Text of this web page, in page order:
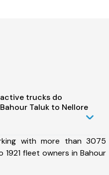
trucks do
Taluk to Nellore
with more than 3075
fleet owners in Bahour